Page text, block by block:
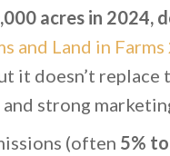
acres in 2024,
and Land in
it doesn’t
strong
(often 5%